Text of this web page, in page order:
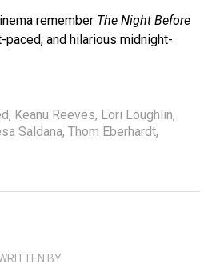
remember The Night Before
paced, and hilarious midnight-
, Keanu Reeves, Lori Loughlin,
Saldana, Thom Eberhardt,
BY